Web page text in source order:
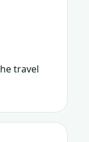
travel